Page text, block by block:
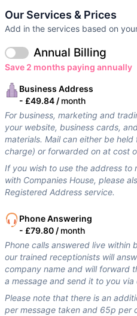
Our Services & Prices
Add in the services based on
Save 2 months paying annually
Annual Billing
Business Address
- £49.84 / month
For business, marketing and
your website, business cards,
materials. Mail can either be
charge) or forwarded on at cost
If you wish to use the address to
with Companies House, please
Registered Address service.
Phone Answering
- £79.80 / month
Phone calls answered live within
our trained receptionists will
company name and will forward
a message and send it to you via
Please note that there is an
per message taken and 65p per